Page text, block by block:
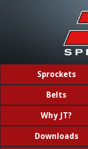
Sprockets
Belts
Why JT?
Downloads